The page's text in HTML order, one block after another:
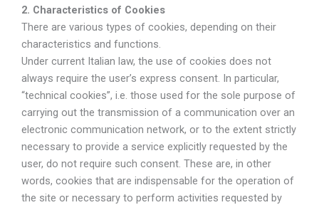
2. Characteristics of Cookies
There are various types of cookies, depending on their
characteristics and functions.
Under current Italian law, the use of cookies does not
always require the user’s express consent. In particular,
“technical cookies”, i.e. those used for the sole purpose of
carrying out the transmission of a communication over an
electronic communication network, or to the extent strictly
necessary to provide a service explicitly requested by the
user, do not require such consent. These are, in other
words, cookies that are indispensable for the operation of
the site or necessary to perform activities requested by